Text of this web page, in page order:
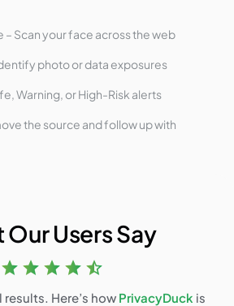
– Scan your face across the web
photo or data exposures
Warning, or High-Risk alerts
the source and follow up with
Our Users Say
Here’s how PrivacyDuck is